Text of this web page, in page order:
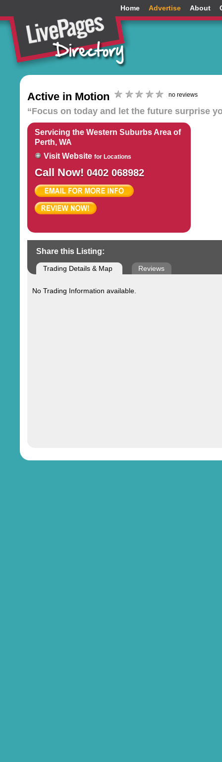
Home Advertise About
Active in Motion no reviews
“Focus on today and let the future surprise
Servicing the Western Suburbs Area of
Perth, WA
Visit Website for Locations
Call Now! 0402 068982
Share this Listing:
Trading Details & Map Reviews
No Trading Information available.